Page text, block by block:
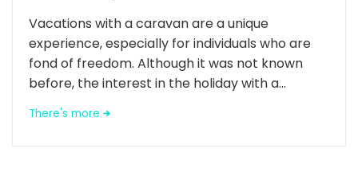
Vacations with a caravan are a unique
experience, especially for individuals who are
fond of freedom. Although it was not known
before, the interest in the holiday with a...
There's more